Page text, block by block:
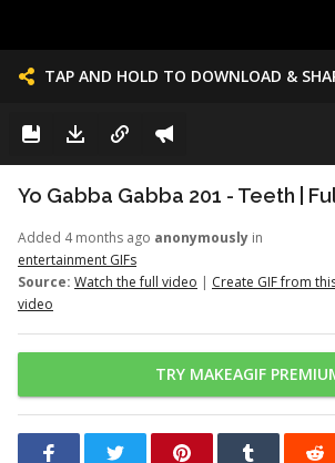
TAP AND HOLD TO DOWNLOAD &
Added 4 months ago anonymously in
entertainment GIFs
Source: Watch the full video | Create GIF from
video
TRY MAKEAGIF